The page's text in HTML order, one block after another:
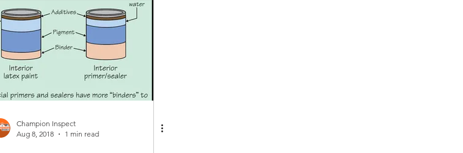
Moving Health Home Inspection
Cleaning Hazards
Champion Inspect
Aug 8, 2018
1 min read